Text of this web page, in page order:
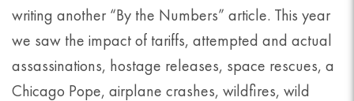
writing another “By the Numbers” article. This year
we saw the impact of tariffs, attempted and actual
assassinations, hostage releases, space rescues, a
Chicago Pope, airplane crashes, wildfires, wild